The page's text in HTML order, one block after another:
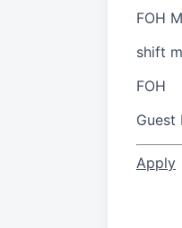
FOH
shift
FOH
Guest
Apply